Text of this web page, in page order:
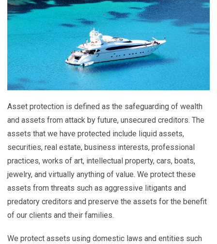
Asset protection is defined as the safeguarding of wealth
and assets from attack by future, unsecured creditors. The
assets that we have protected include liquid assets,
securities, real estate, business interests, professional
practices, works of art, intellectual property, cars, boats,
jewelry, and virtually anything of value. We protect these
assets from threats such as aggressive litigants and
predatory creditors and preserve the assets for the benefit
of our clients and their families.
We protect assets using domestic laws and entities such